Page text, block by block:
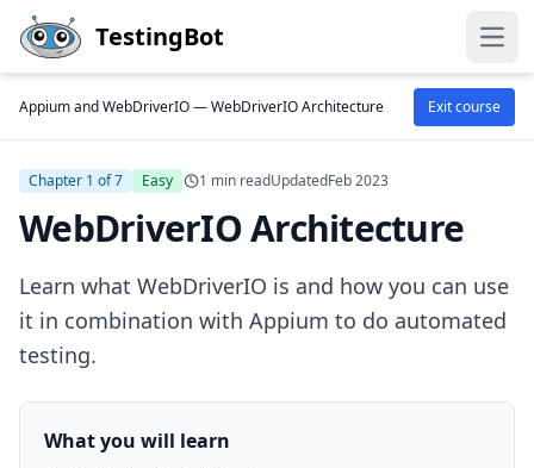
Skip to main content
TestingBot
Appium and WebDriverIO —WebDriverIO Architecture Exit course
Chapter 1 of 7 Easy 1 min readUpdatedFeb 2023
WebDriverIO Architecture
Learn what WebDriverIO is and how you can use
it in combination with Appium to do automated
testing.
What you will learn